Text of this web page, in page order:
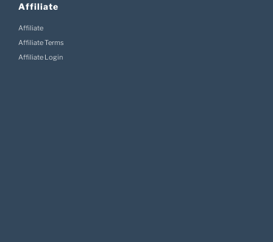
Affiliate
Affiliate
Affiliate Terms
Affiliate Login